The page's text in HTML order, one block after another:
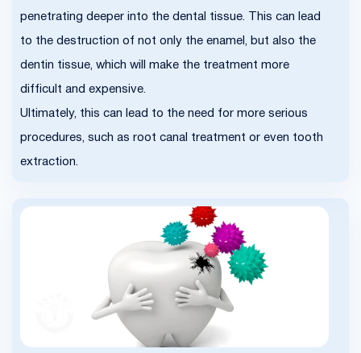
penetrating deeper into the dental tissue. This can lead
to the destruction of not only the enamel, but also the
dentin tissue, which will make the treatment more
difficult and expensive.
Ultimately, this can lead to the need for more serious
procedures, such as root canal treatment or even tooth
extraction.